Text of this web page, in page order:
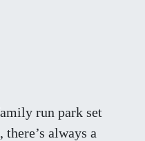
run park set
always a